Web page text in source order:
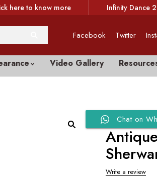
here to know more Infinity Dance
Facebook Twitter
Video Gallery
Chat on
Write a review